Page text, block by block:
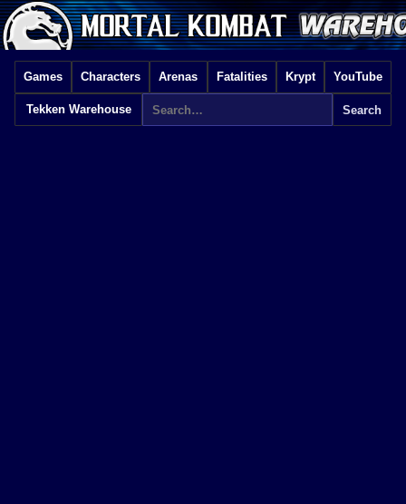
Games Characters Arenas Fatalities Krypt YouTube
Tekken Warehouse